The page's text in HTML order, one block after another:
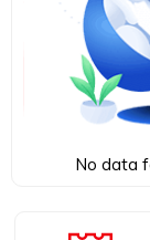
No data